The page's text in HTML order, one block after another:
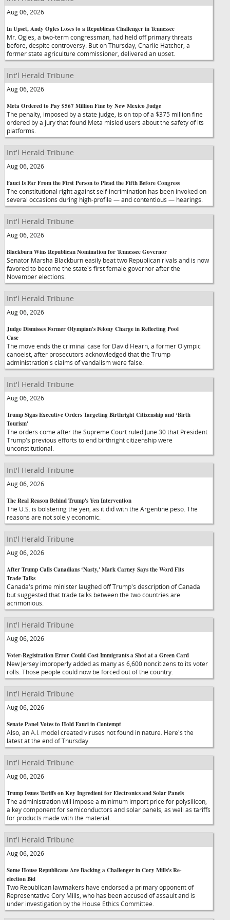
Aug 06, 2026
In Upset, Andy Ogles Loses to a Republican Challenger in Tennessee
Mr. Ogles, a two-term congressman, had held off primary threats
before, despite controversy. But on Thursday, Charlie Hatcher, a
former state agriculture commissioner, delivered an upset.
Int'l Herald Tribune
Aug 06, 2026
Meta Ordered to Pay $567 Million Fine by New Mexico Judge
The penalty, imposed by a state judge, is on top of a $375 million fine
ordered by a jury that found Meta misled users about the safety of its
platforms.
Int'l Herald Tribune
Aug 06, 2026
Fauci Is Far From the First Person to Plead the Fifth Before Congress
The constitutional right against self-incrimination has been invoked on
several occasions during high-profile — and contentious — hearings.
Int'l Herald Tribune
Aug 06, 2026
Blackburn Wins Republican Nomination for Tennessee Governor
Senator Marsha Blackburn easily beat two Republican rivals and is now
favored to become the state's first female governor after the
November elections.
Int'l Herald Tribune
Aug 06, 2026
Judge Dismisses Former Olympian's Felony Charge in Reflecting Pool
Case
The move ends the criminal case for David Hearn, a former Olympic
canoeist, after prosecutors acknowledged that the Trump
administration's claims of vandalism were false.
Int'l Herald Tribune
Aug 06, 2026
Trump Signs Executive Orders Targeting Birthright Citizenship and ‘Birth
Tourism'
The orders come after the Supreme Court ruled June 30 that President
Trump's previous efforts to end birthright citizenship were
unconstitutional.
Int'l Herald Tribune
Aug 06, 2026
The Real Reason Behind Trump's Yen Intervention
The U.S. is bolstering the yen, as it did with the Argentine peso. The
reasons are not solely economic.
Int'l Herald Tribune
Aug 06, 2026
After Trump Calls Canadians ‘Nasty,' Mark Carney Says the Word Fits
Trade Talks
Canada's prime minister laughed off Trump's description of Canada
but suggested that trade talks between the two countries are
acrimonious.
Int'l Herald Tribune
Aug 06, 2026
Voter-Registration Error Could Cost Immigrants a Shot at a Green Card
New Jersey improperly added as many as 6,600 noncitizens to its voter
rolls. Those people could now be forced out of the country.
Int'l Herald Tribune
Aug 06, 2026
Senate Panel Votes to Hold Fauci in Contempt
Also, an A.I. model created viruses not found in nature. Here's the
latest at the end of Thursday.
Int'l Herald Tribune
Aug 06, 2026
Trump Issues Tariffs on Key Ingredient for Electronics and Solar Panels
The administration will impose a minimum import price for polysilicon,
a key component for semiconductors and solar panels, as well as tariffs
for products made with the material.
Int'l Herald Tribune
Aug 06, 2026
Some House Republicans Are Backing a Challenger in Cory Mills's Re-
election Bid
Two Republican lawmakers have endorsed a primary opponent of
Representative Cory Mills, who has been accused of assault and is
under investigation by the House Ethics Committee.